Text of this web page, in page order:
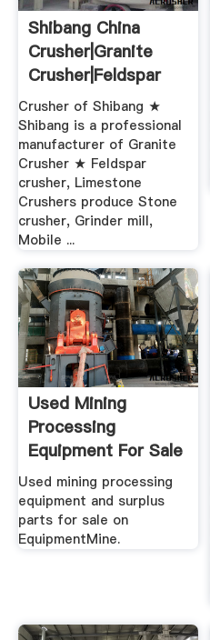
Shibang China
Crusher|Granite
Crusher|Feldspar
Crusher ...
Crusher of Shibang ★
Shibang is a professional
manufacturer of Granite
Crusher ★ Feldspar
crusher, Limestone
Crushers produce Stone
crusher, Grinder mill,
Mobile ...
Used Mining
Processing
Equipment For Sale
EquipmentMine
Used mining processing
equipment and surplus
parts for sale on
EquipmentMine.